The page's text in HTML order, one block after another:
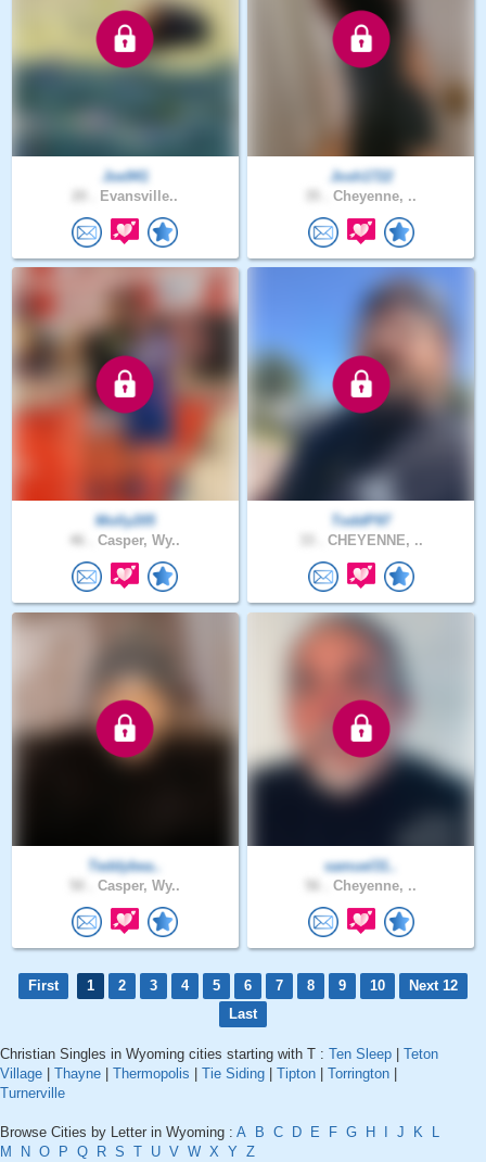
Joe941
Evansville..
Josh1722
Cheyenne, ..
Molly205
Casper, Wy..
ToddP97
CHEYENNE, ..
Teddybea..
Casper, Wy..
samuel31..
Cheyenne, ..
First 1 2 3 4 5 6 7 8 9 10
Next 12
Last
Christian Singles in Wyoming cities starting with T : Ten Sleep
Teton
Village
Thayne Thermopolis Tie Siding Tipton Torrington
Turnerville
Browse Cities by Letter in Wyoming : A B C D E F G H J K
L
M
N O P Q R S T U V W X Y Z